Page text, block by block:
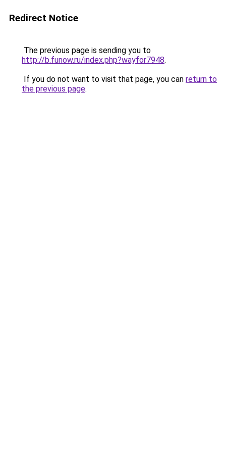
Redirect Notice
The previous page is sending you to
http://b.funow.ru/index.php?wayfor7948.
If you do not want to visit that page, you can return to
the previous page.